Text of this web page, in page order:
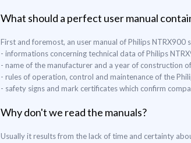
What should a perfect user manual
First and foremost, an user manual of Philips NTRX900
- informations concerning technical data of Philips
- name of the manufacturer and a year of construction
- rules of operation, control and maintenance of the
- safety signs and mark certificates which confirm
Why don't we read the manuals?
Usually it results from the lack of time and certainty